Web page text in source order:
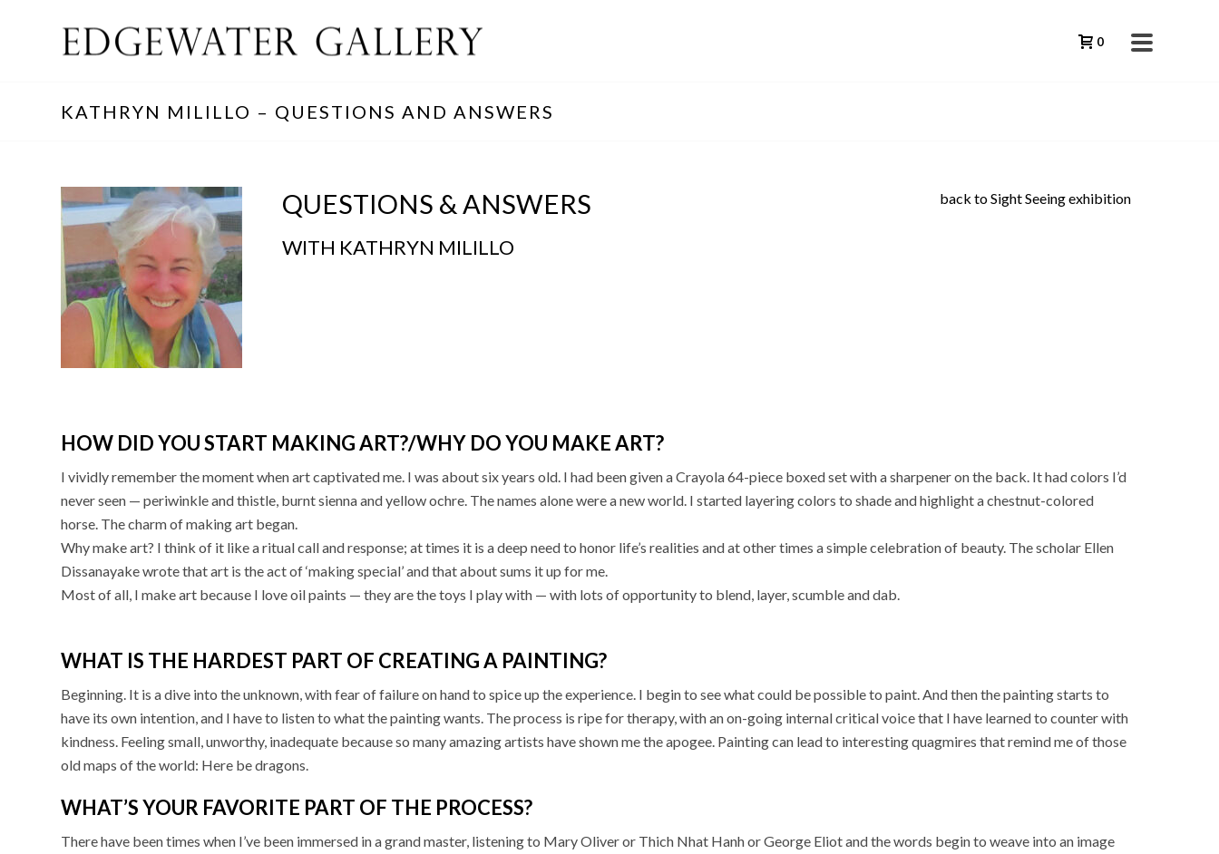
0
KATHRYN MILILLO – QUESTIONS AND ANSWERS
QUESTIONS & ANSWERS
WITH KATHRYN MILILLO
back to Sight Seeing exhibition
HOW DID YOU START MAKING ART?/WHY DO YOU MAKE ART?
I vividly remember the moment when art captivated me. I was about six years old. I had been given a Crayola 64-piece boxed set with a sharpener on the back. It had colors I’d
never seen — periwinkle and thistle, burnt sienna and yellow ochre. The names alone were a new world. I started layering colors to shade and highlight a chestnut-colored
horse. The charm of making art began.
Why make art? I think of it like a ritual call and response; at times it is a deep need to honor life’s realities and at other times a simple celebration of beauty. The scholar Ellen
Dissanayake wrote that art is the act of ‘making special’ and that about sums it up for me.
Most of all, I make art because I love oil paints — they are the toys I play with — with lots of opportunity to blend, layer, scumble and dab.
WHAT IS THE HARDEST PART OF CREATING A PAINTING?
Beginning. It is a dive into the unknown, with fear of failure on hand to spice up the experience. I begin to see what could be possible to paint. And then the painting starts to
have its own intention, and I have to listen to what the painting wants. The process is ripe for therapy, with an on-going internal critical voice that I have learned to counter with
kindness. Feeling small, unworthy, inadequate because so many amazing artists have shown me the apogee. Painting can lead to interesting quagmires that remind me of those
old maps of the world: Here be dragons.
WHAT’S YOUR FAVORITE PART OF THE PROCESS?
There have been times when I’ve been immersed in a grand master, listening to Mary Oliver or Thich Nhat Hanh or George Eliot and the words begin to weave into an image